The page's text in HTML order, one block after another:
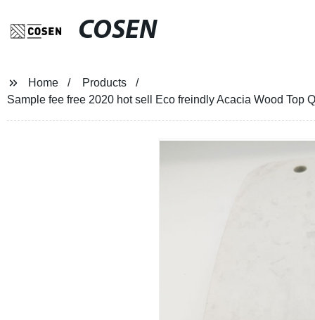
COSEN
Home
Products
Sample fee free 2020 hot sell Eco freindly Acacia Wood Top